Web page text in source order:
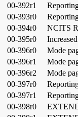
00-392r1
00-393r0
00-394r0
NCITS
00-395r0
00-396r0
Mode
00-396r1
Mode
00-396r2
Mode
00-397r0
00-397r1
00-398r0